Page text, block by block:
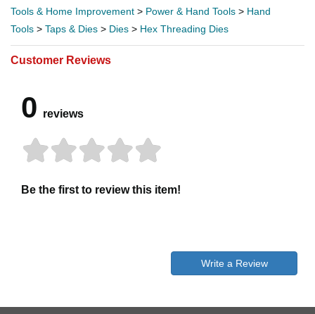
Tools & Home Improvement > Power & Hand Tools > Hand
Tools > Taps & Dies > Dies > Hex Threading Dies
Customer Reviews
0 reviews
Be the first to review this item!
Write a Review